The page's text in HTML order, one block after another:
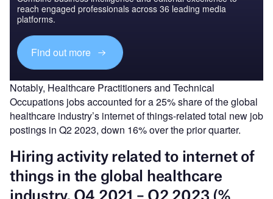
reach engaged professionals across 36 leading media
platforms.
Find out more
Notably, Healthcare Practitioners and Technical
Occupations jobs accounted for a 25% share of the global
healthcare industry’s internet of things-related total new job
postings in Q2 2023, down 16% over the prior quarter.